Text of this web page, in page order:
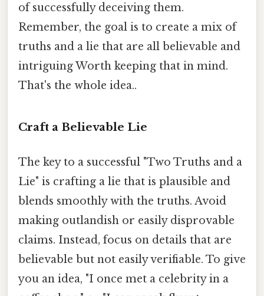
of successfully deceiving them.
Remember, the goal is to create a mix of
truths and a lie that are all believable and
intriguing Worth keeping that in mind.
That's the whole idea..
Craft a Believable Lie
The key to a successful "Two Truths and a
Lie" is crafting a lie that is plausible and
blends smoothly with the truths. Avoid
making outlandish or easily disprovable
claims. Instead, focus on details that are
believable but not easily verifiable. To give
you an idea, "I once met a celebrity in a